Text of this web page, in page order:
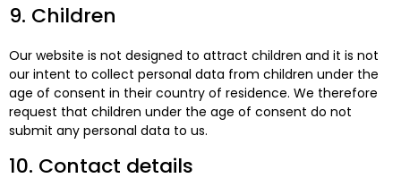
9. Children
Our website is not designed to attract children and it is not
our intent to collect personal data from children under the
age of consent in their country of residence. We therefore
request that children under the age of consent do not
submit any personal data to us.
10. Contact details